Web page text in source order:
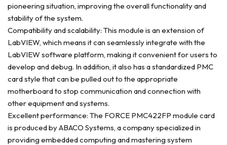
pioneering situation, improving the overall functionality and
stability of the system.
Compatibility and scalability: This module is an extension of
LabVIEW, which means it can seamlessly integrate with the
LabVIEW software platform, making it convenient for users to
develop and debug. In addition, it also has a standardized PMC
card style that can be pulled out to the appropriate
motherboard to stop communication and connection with
other equipment and systems.
Excellent performance: The FORCE PMC422FP module card
is produced by ABACO Systems, a company specialized in
providing embedded computing and mastering system